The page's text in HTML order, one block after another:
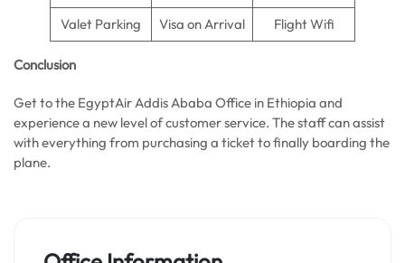
Valet Parking Visa on Arrival Flight Wifi
Conclusion
Get to the EgyptAir Addis Ababa Office in Ethiopia and
experience a new level of customer service. The staff can assist
with everything from purchasing a ticket to finally boarding the
plane.